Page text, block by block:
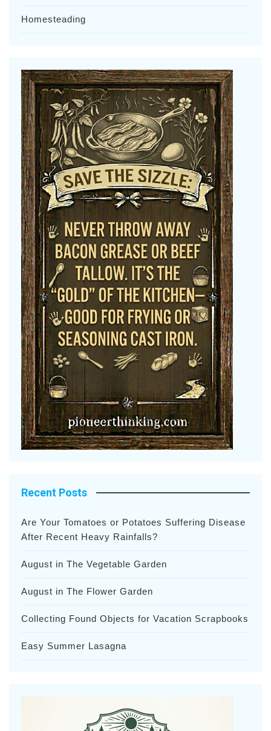
Homesteading
Recent Posts
Are Your Tomatoes or Potatoes Suffering Disease
After Recent Heavy Rainfalls?
August in The Vegetable Garden
August in The Flower Garden
Collecting Found Objects for Vacation Scrapbooks
Easy Summer Lasagna